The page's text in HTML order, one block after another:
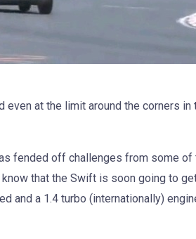
even at the limit around the corners in
fended off challenges from some
that the Swift is soon going to
and a 1.4 turbo (internationally)